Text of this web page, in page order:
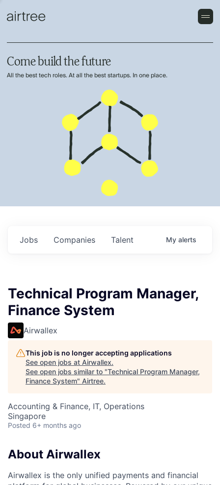
Come build the future
All the best tech roles. At all the best startups. In one place.
Jobs Companies Talent My alerts
Technical Program Manager,
Finance System
Airwallex
This job is no longer accepting applications
See open jobs at Airwallex.
See open jobs similar to "Technical Program Manager,
Finance System" Airtree.
Accounting & Finance, IT, Operations
Singapore
Posted 6+ months ago
About Airwallex
Airwallex is the only unified payments and financial